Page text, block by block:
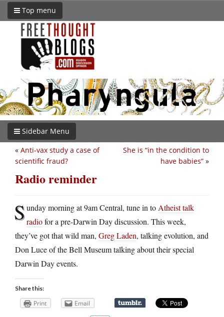
Top menu
Sidebar Menu
She is “in the condition to
have babies” »
« Anti-vax study a case of
scientific fraud?
Radio reminder
Sunday morning at 9am Central, tune in to Atheist talk
radiofor a pre-Darwin Day discussion. This week,
they’ve got that wild man, Greg Laden, talking evolution, and
Don Luce of the Bell Museum talking about their special
Darwin Day events.
Share this:
Print Email